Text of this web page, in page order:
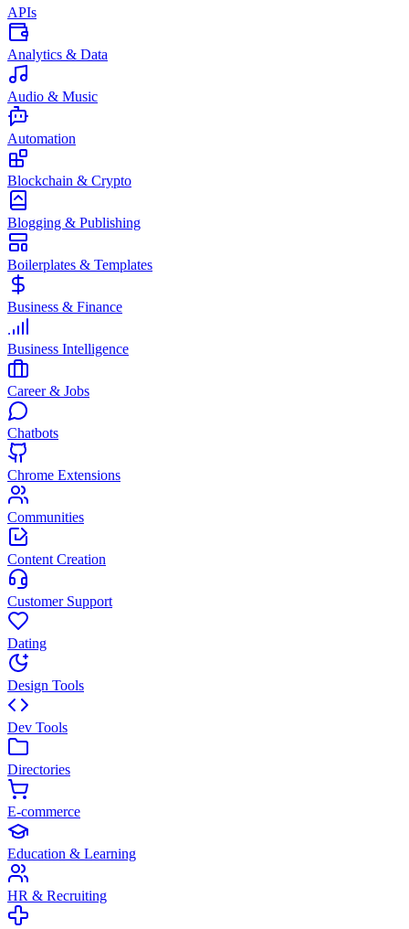
APIs
Analytics & Data
Audio & Music
Automation
Blockchain & Crypto
Blogging & Publishing
Boilerplates & Templates
Business & Finance
Business Intelligence
Career & Jobs
Chatbots
Chrome Extensions
Communities
Content Creation
Customer Support
Dating
Design Tools
Dev Tools
Directories
E-commerce
Education & Learning
HR & Recruiting